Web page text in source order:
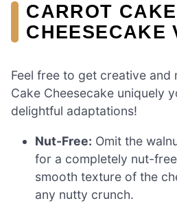
CARROT CAKE
CHEESECAKE
Feel free to get creative and
Cake Cheesecake uniquely
delightful adaptations!
Nut-Free: Omit the
for a completely nut-
smooth texture of the
any nutty crunch.